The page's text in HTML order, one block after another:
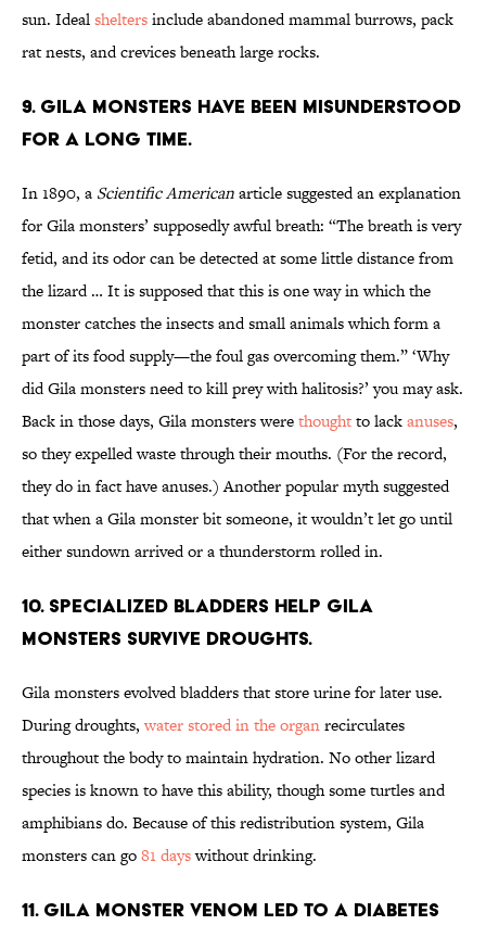
sun. Idealsheltersinclude abandoned mammal burrows, pack
rat nests, and crevices beneath large rocks.
9. Gila monsters have been misunderstood
for a long time.
In 1890, a Scientific Americanarticle suggested an explanation
for Gila monsters’ supposedly awful breath: “The breath is very
fetid, and its odor can be detected at some little distance from
the lizard … It is supposed that this is one way in which the
monster catches the insects and small animals which form a
part of its food supply—the foul gas overcoming them.” ‘Why
did Gila monsters need to kill prey with halitosis?’ you may ask.
Back in those days, Gila monsters werethoughtto lackanuses,
so they expelled waste through their mouths. (For the record,
they do in fact have anuses.) Another popular myth suggested
that when a Gila monster bit someone, it wouldn’t let go until
either sundown arrived or a thunderstorm rolled in.
10. Specialized bladders help Gila
monsters survive droughts.
Gila monsters evolved bladders that store urine for later use.
During droughts,water stored in the organrecirculates
throughout the body to maintain hydration. No other lizard
species is known to have this ability, though some turtles and
amphibians do. Because of this redistribution system, Gila
monsters can go81 dayswithout drinking.
11. Gila monster venom led to a diabetes